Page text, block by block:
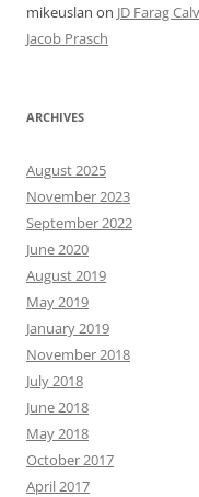
mikeuslan on JD Farag
Jacob Prasch
ARCHIVES
August 2025
November 2023
September 2022
June 2020
August 2019
May 2019
January 2019
November 2018
July 2018
June 2018
May 2018
October 2017
April 2017